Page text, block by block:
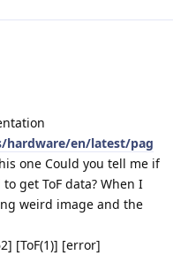
hardware/en/latest/pag
one Could you tell me if
get ToF data? When I
weird image and the
[ToF(1)] [error]